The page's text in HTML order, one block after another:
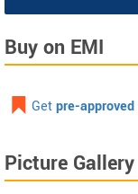
Buy on EMI
Getpre-approved
Picture Gallery